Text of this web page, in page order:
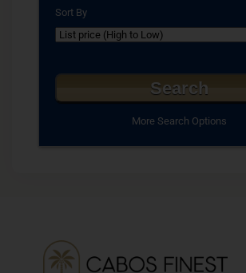
Sort By
More Search Options